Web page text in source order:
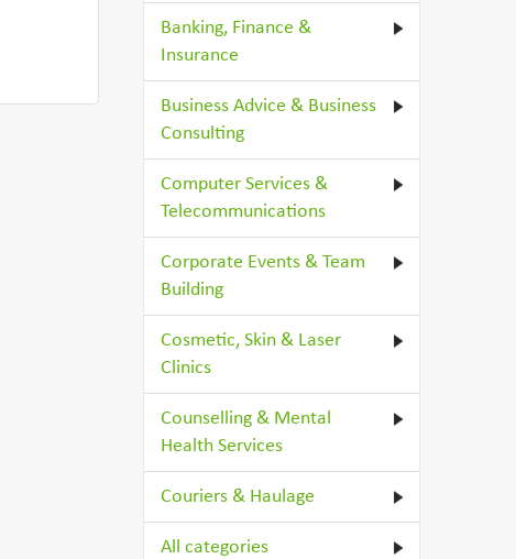
Banking, Finance &
Insurance
Business Advice & Business
Consulting
Computer Services &
Telecommunications
Corporate Events & Team
Building
Cosmetic, Skin & Laser
Clinics
Counselling & Mental
Health Services
Couriers & Haulage
All categories